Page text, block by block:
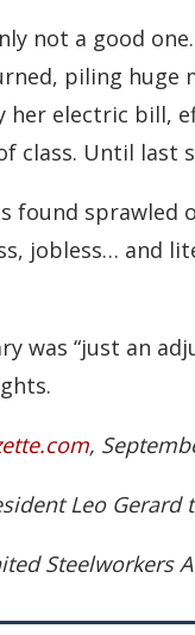
not a good
piling
her electric bill,
class. Until
found
jobless… and
was “just an
,
Leo Gerard
Steelworkers